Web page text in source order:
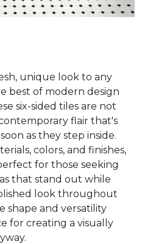
unique look to any
best of modern design
six-sided tiles are not
flair that's
as they step inside.
colors, and finishes,
for those seeking
that stand out while
look throughout
shape and versatility
for creating a visually